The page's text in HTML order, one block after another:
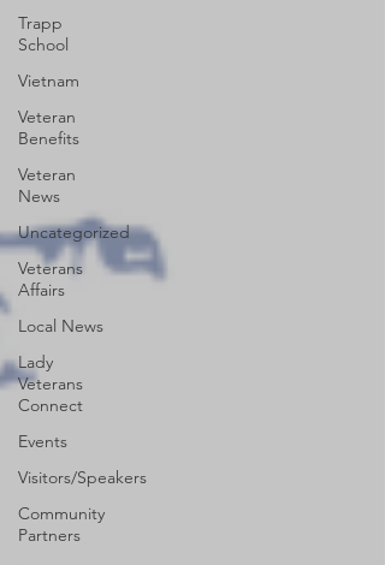
Trapp
School
Vietnam
Veteran
Benefits
Veteran
News
Uncategorized
Veterans
Affairs
Local News
Lady
Veterans
Connect
Events
Visitors/Speakers
Community
Partners